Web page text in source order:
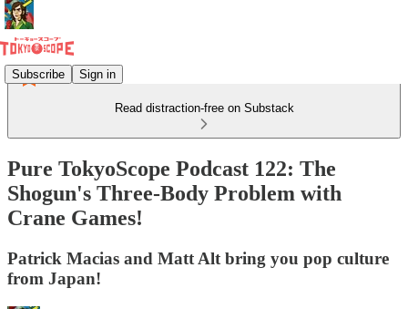
Subscribe Sign in
Read distraction-free on Substack
Pure TokyoScope Podcast 122: The
Shogun's Three-Body Problem with
Crane Games!
Patrick Macias and Matt Alt bring you pop culture
from Japan!